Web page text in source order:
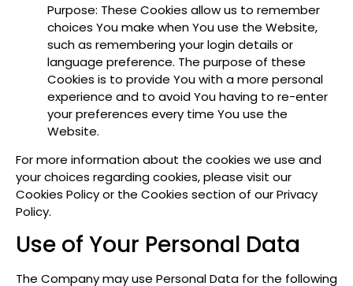
Purpose: These Cookies allow us to remember
choices You make when You use the Website,
such as remembering your login details or
language preference. The purpose of these
Cookies is to provide You with a more personal
experience and to avoid You having to re-enter
your preferences every time You use the
Website.
For more information about the cookies we use and
your choices regarding cookies, please visit our
Cookies Policy or the Cookies section of our Privacy
Policy.
Use of Your Personal Data
The Company may use Personal Data for the following